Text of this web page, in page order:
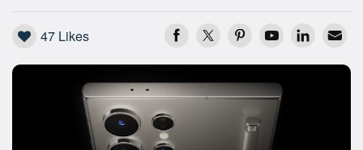
47 Likes